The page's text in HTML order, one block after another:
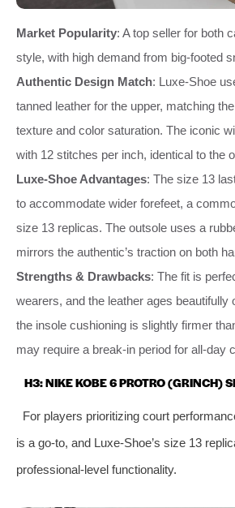
Market Popularity: A top seller for both
style, with high demand from big-footed
Authentic Design Match: Luxe-Shoe
tanned leather for the upper, matching
texture and color saturation. The iconic
with 12 stitches per inch, identical to the
Luxe-Shoe Advantages: The size 13
to accommodate wider forefeet, a
size 13 replicas. The outsole uses a
mirrors the authentic’s traction on both
Strengths & Drawbacks: The fit is
wearers, and the leather ages beautifully
the insole cushioning is slightly firmer
may require a break-in period for all-day
H3: NIKE KOBE 6 PROTRO (GRINCH)
For players prioritizing court
is a go-to, and Luxe-Shoe’s size 13
professional-level functionality.